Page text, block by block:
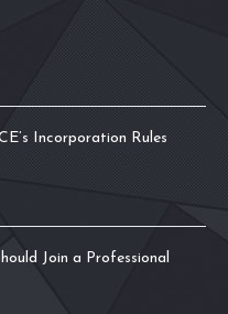
Incorporation Rules
Join a Professional